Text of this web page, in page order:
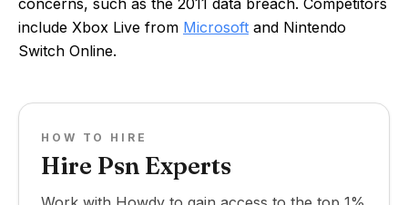
concerns, such as the 2011 data breach. Competitors
include Xbox Live from Microsoft and Nintendo
Switch Online.
HOW TO HIRE
Hire Psn Experts